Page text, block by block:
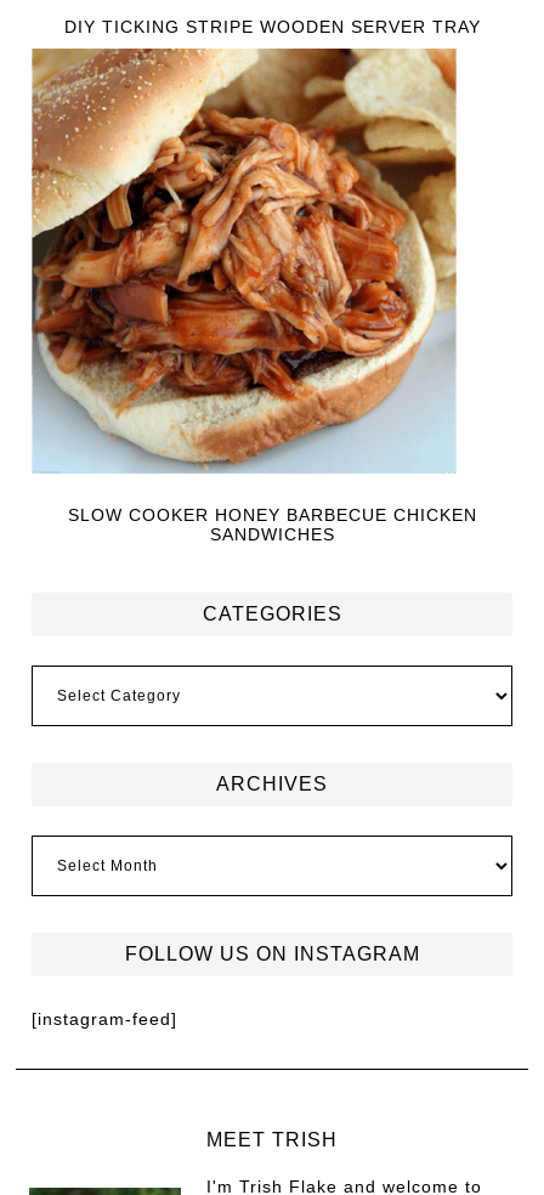
DIY TICKING STRIPE WOODEN SERVER TRAY
SLOW COOKER HONEY BARBECUE CHICKEN
SANDWICHES
CATEGORIES
ARCHIVES
FOLLOW US ON INSTAGRAM
[instagram-feed]
MEET TRISH
I'm Trish Flake and welcome to